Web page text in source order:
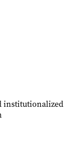
institutionalized